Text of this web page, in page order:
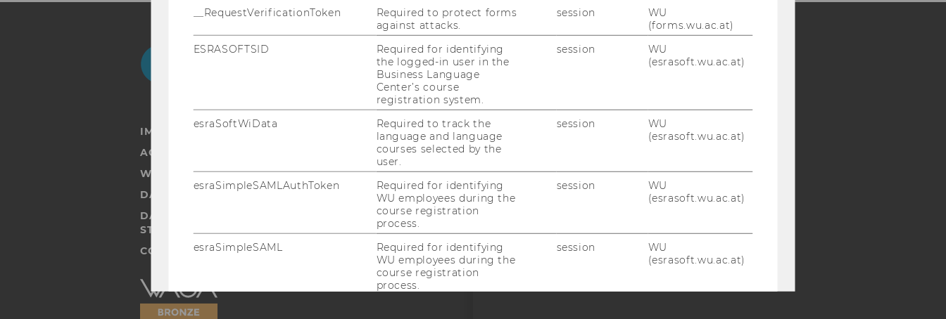
FacebookInstagram
Blog NewsletterBluesky
IMPRINT
ACCESSABILITY STATEMENT
WEBSITE PRIVACY POLICY
DATA PROTECTION STATEMENT SOCIAL MEDIA
DATA PROTECTION STATEMENT APPLICANTS AND
STUDENTS
COOKIE SETTINGS
Accessability
statement
ACCREDITED BY:
__RequestVerificationToken
Required to protect forms
against attacks.
session
WU
(forms.wu.ac.at)
ESRASOFTSID
Required for identifying
the logged-in user in the
Business Language
Center’s course
registration system.
session
WU
(esrasoft.wu.ac.at)
esraSoftWiData
Required to track the
language and language
courses selected by the
user.
session
WU
(esrasoft.wu.ac.at)
esraSimpleSAMLAuthToken
Required for identifying
WU employees during the
course registration
process.
session
WU
(esrasoft.wu.ac.at)
esraSimpleSAML
Required for identifying
WU employees during the
course registration
process.
session
WU
(esrasoft.wu.ac.at)
SimpleSAML